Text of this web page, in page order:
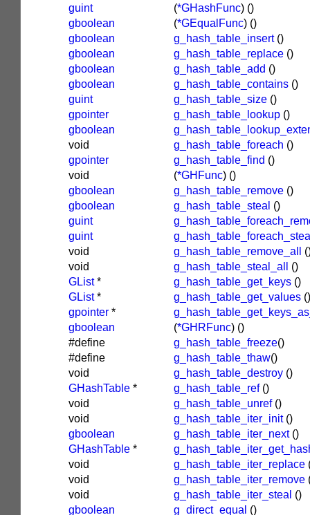
guint
(*GHashFunc) ()
gboolean
(*GEqualFunc) ()
gboolean
g_hash_table_insert ()
gboolean
g_hash_table_replace ()
gboolean
g_hash_table_add ()
gboolean
g_hash_table_contains ()
guint
g_hash_table_size ()
gpointer
g_hash_table_lookup ()
gboolean
void
g_hash_table_foreach ()
gpointer
g_hash_table_find ()
void
(*GHFunc) ()
gboolean
g_hash_table_remove ()
gboolean
g_hash_table_steal ()
guint
guint
void
g_hash_table_remove_all
void
g_hash_table_steal_all
()
GList* g_hash_table_get_keys ()
GList* g_hash_table_get_values ()
gpointer *
gboolean
(*GHRFunc) ()
#define
g_hash_table_freeze()
#define
g_hash_table_thaw()
void
g_hash_table_destroy ()
GHashTable * g_hash_table_ref ()
void
g_hash_table_unref ()
void
g_hash_table_iter_init ()
gboolean
g_hash_table_iter_next ()
GHashTable *
void
g_hash_table_iter_replace
void
g_hash_table_iter_remove
void
g_hash_table_iter_steal ()
gboolean
g_direct_equal ()